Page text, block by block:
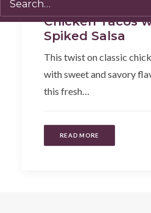
Chicken Tacos
Spiked Salsa
This twist on classic
with sweet and savory
this fresh…
READ MORE